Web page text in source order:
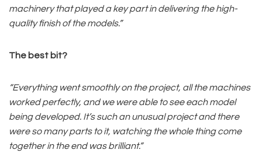
machinery that played a key part in delivering the high-
quality finish of the models.”
The best bit?
“Everything went smoothly on the project, all the machines
worked perfectly, and we were able to see each model
being developed. It’s such an unusual project and there
were so many parts to it, watching the whole thing come
together in the end was brilliant.”